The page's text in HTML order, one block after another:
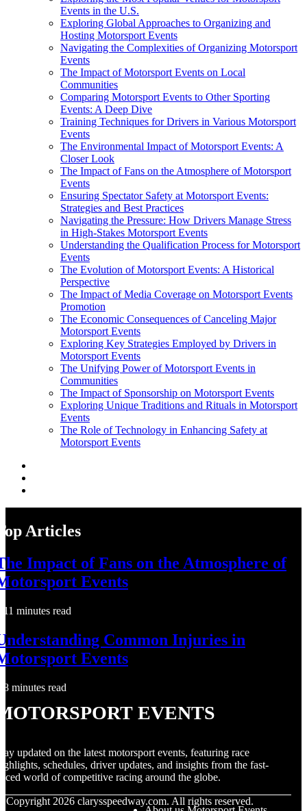
Events in the U.S.
Exploring Global Approaches to Organizing and
Hosting Motorsport Events
Navigating the Complexities of Organizing Motorsport
Events
The Impact of Motorsport Events on Local
Communities
Comparing Motorsport Events to Other Sporting
Events: A Deep Dive
Training Techniques for Drivers in Various Motorsport
Events
The Environmental Impact of Motorsport Events: A
Closer Look
The Impact of Fans on the Atmosphere of Motorsport
Events
Ensuring Spectator Safety at Motorsport Events:
Strategies and Best Practices
Navigating the Pressure: How Drivers Manage Stress
in High-Stakes Motorsport Events
Understanding the Qualification Process for Motorsport
Events
The Evolution of Motorsport Events: A Historical
Perspective
The Impact of Media Coverage on Motorsport Events
Promotion
The Economic Consequences of Canceling Major
Motorsport Events
Exploring Key Strategies Employed by Drivers in
Motorsport Events
The Unifying Power of Motorsport Events in
Communities
The Impact of Sponsorship on Motorsport Events
Exploring Unique Traditions and Rituals in Motorsport
Events
The Role of Technology in Enhancing Safety at
Motorsport Events
Articles
Impact of Fans on the Atmosphere of
Events
11 minutes read
Common Injuries in
Events
8 minutes read
Events
updated on the latest motorsport events, featuring race
schedules, driver updates, and insights from the fast-
world of competitive racing around the globe.
Copyright 2026 clarysspeedway.com. All rights reserved.